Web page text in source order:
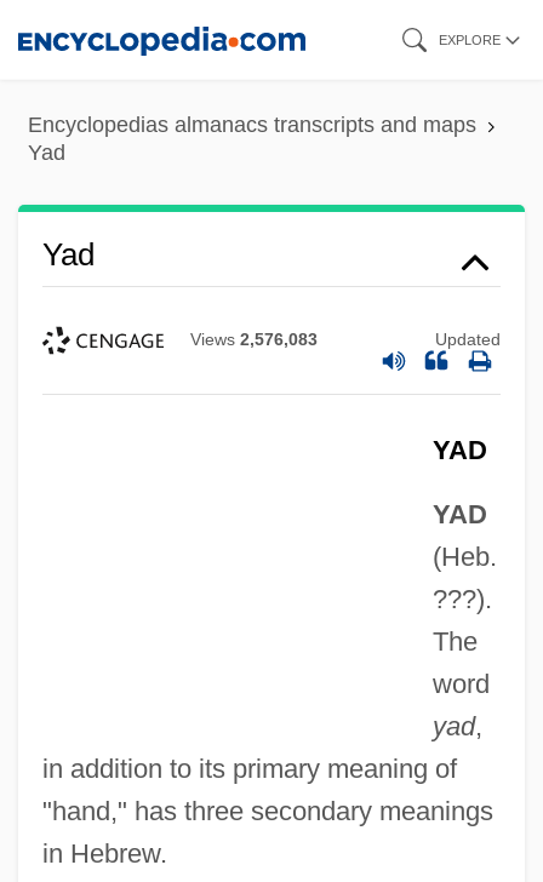
content
EXPLORE
Encyclopedias almanacs transcripts and maps
Yad
Yad
Views 2,576,083 Updated
YAD
YAD
(Heb.
???).
The
word
yad,
in addition to its primary meaning of
"hand," has three secondary meanings
in Hebrew.